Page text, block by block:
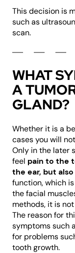
This decision is
such as
scan.
WHAT
A
GLAND?
Whether it is a
cases you will
Only in the later
feel pain to the
the ear, but
function, which
the facial
methods, it is
The reason for
symptoms such
for problems
tooth growth.